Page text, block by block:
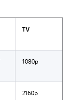
TV
1080p
2160p